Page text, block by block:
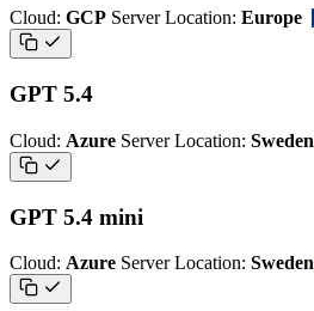
Cloud: GCP Server Location: Europe
GPT 5.4
Cloud: Azure Server Location: Sweden
GPT 5.4 mini
Cloud: Azure Server Location: Sweden